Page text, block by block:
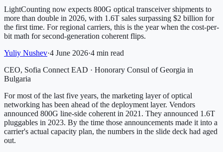
LightCounting now expects 800G optical transceiver shipments to
more than double in 2026, with 1.6T sales surpassing $2 billion for
the first time. For regional carriers, this is the year when the cost-per-
bit math for second-generation coherent flips.
Yuliy Nushev·4 June 2026·4 min read
CEO, Sofia Connect EAD · Honorary Consul of Georgia in
Bulgaria
For most of the last five years, the marketing layer of optical
networking has been ahead of the deployment layer. Vendors
announced 800G line-side coherent in 2021. They announced 1.6T
pluggables in 2023. By the time those announcements made it into a
carrier's actual capacity plan, the numbers in the slide deck had aged
out.